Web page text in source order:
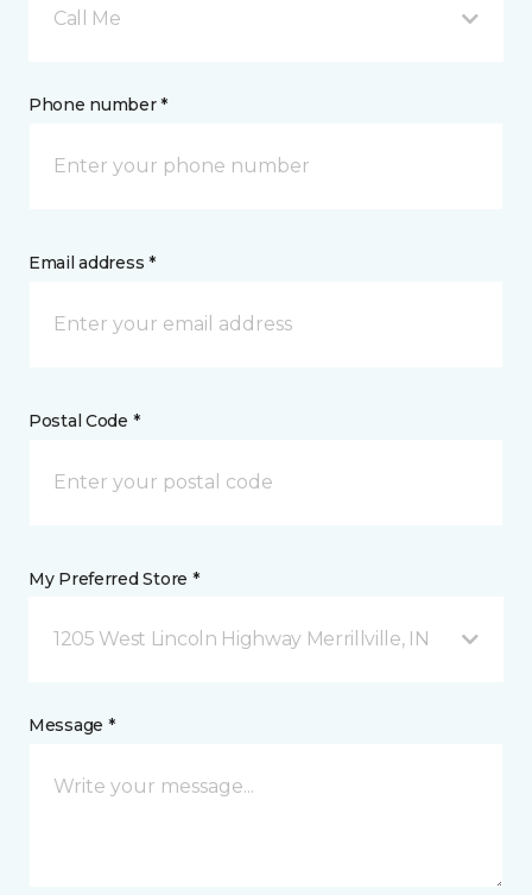
Call Me
Phone number *
Email address *
Postal Code *
My Preferred Store *
1205 West Lincoln Highway Merrillville, IN
Message *